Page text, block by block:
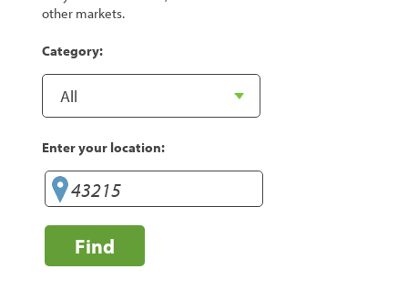
other markets.
Category:
Enter your location:
Find